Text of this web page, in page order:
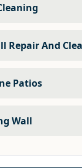
Repair And
Patios
Wall